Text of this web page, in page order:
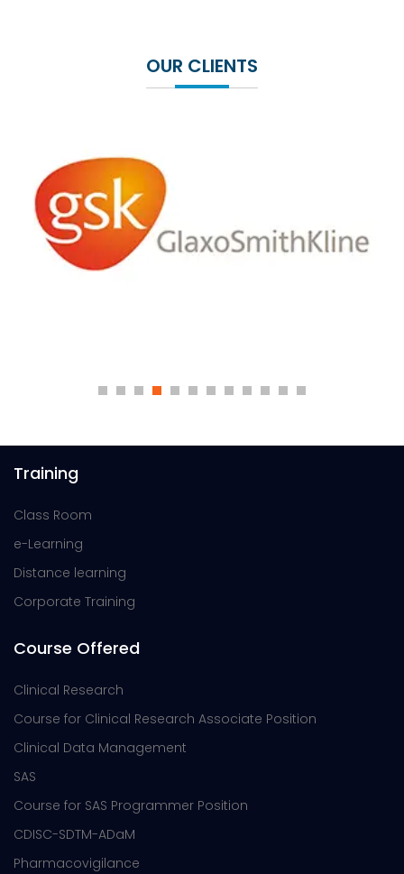
OUR CLIENTS
Training
Class Room
e-Learning
Distance learning
Corporate Training
Course Offered
Clinical Research
Course for Clinical Research Associate Position
Clinical Data Management
SAS
Course for SAS Programmer Position
CDISC-SDTM-ADaM
Pharmacovigilance